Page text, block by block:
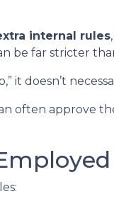
internal rules
be far stricter
it doesn’t
often approve